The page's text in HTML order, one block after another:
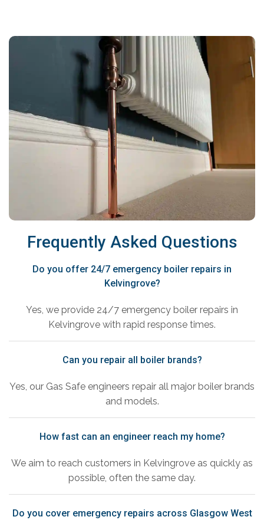
Frequently Asked Questions
Do you offer 24/7 emergency boiler repairs in
Kelvingrove?
Yes, we provide 24/7 emergency boiler repairs in
Kelvingrove with rapid response times.
Can you repair all boiler brands?
Yes, our Gas Safe engineers repair all major boiler brands
and models.
How fast can an engineer reach my home?
We aim to reach customers in Kelvingrove as quickly as
possible, often the same day.
Do you cover emergency repairs across Glasgow West